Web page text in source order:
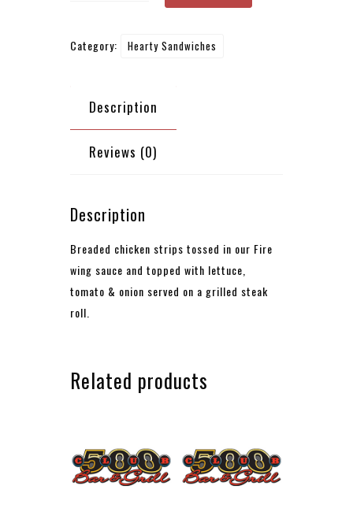
quantity
Category: Hearty Sandwiches
Description
Reviews (0)
Description
Breaded chicken strips tossed in our Fire
wing sauce and topped with lettuce,
tomato & onion served on a grilled steak
roll.
Related products